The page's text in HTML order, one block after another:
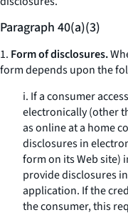
Paragraph 40(a)(3)
1. Form of disclosures.
form depends upon the
i. If a consumer
electronically (other
as online at a home
disclosures in
form on its Web site)
provide disclosures
application. If the
the consumer, this